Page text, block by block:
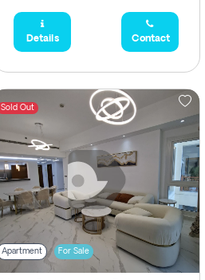
Details Contact
Sold Out
Apartment For Sale